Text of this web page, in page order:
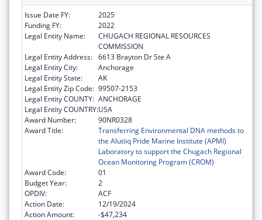
Issue Date FY:
2025
Funding FY:
2022
Legal Entity Name:
CHUGACH REGIONAL RESOURCES
COMMISSION
Legal Entity Address: 6613 Brayton Dr Ste A
Legal Entity City:
Anchorage
Legal Entity State:
AK
Legal Entity Zip Code: 99507-2153
Legal Entity COUNTY: ANCHORAGE
Legal Entity COUNTRY:USA
Award Number:
90NR0328
Award Title:
Transferring Environmental DNA methods to
the Alutiiq Pride Marine Institute (APMI)
Laboratory to support the Chugach Regional
Ocean Monitoring Program (CROM)
Award Code:
01
Budget Year:
2
OPDIV:
ACF
Action Date:
12/19/2024
Action Amount:
-$47,234